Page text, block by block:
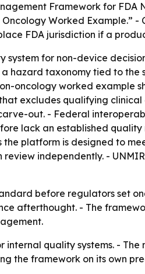
Framework for FDA
Worked Example.”
FDA jurisdiction if a
for non-device
hazard taxonomy tied to
oncology worked example
excludes qualifying
out. - Federal
lack an established quality
platform is designed to
independently. -
before regulators set
afterthought. - The
quality systems. -
the framework on its own